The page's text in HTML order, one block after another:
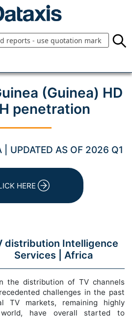
(Guinea) HD
penetration
| UPDATED AS OF 2026 Q1
HERE
distribution Intelligence
Services |Africa
the distribution of TV channels
challenges in the past
TV markets, remaining highly
have overall started to